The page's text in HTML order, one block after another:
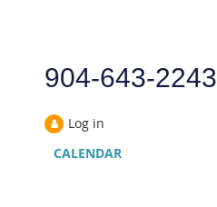
904-643-2243
Log in
CALENDAR